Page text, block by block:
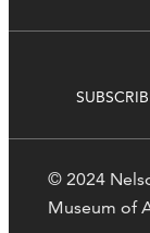
© 2024
Museum of